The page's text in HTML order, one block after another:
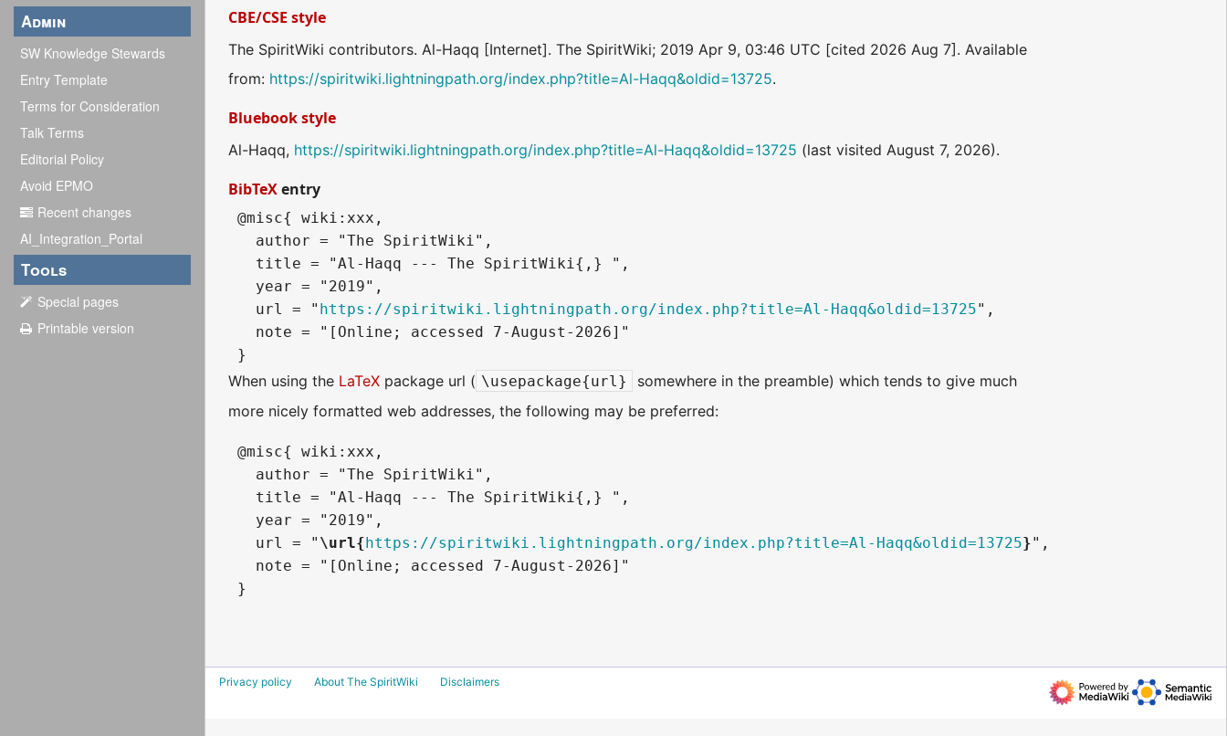
Admin
SW Knowledge Stewards
Entry Template
Terms for Consideration
Talk Terms
Editorial Policy
Avoid EPMO
Recent changes
AI_Integration_Portal
Tools
Special pages
Printable version
CBE/CSE style
The SpiritWiki contributors. Al-Haqq [Internet]. The SpiritWiki; 2019 Apr 9, 03:46 UTC [cited 2026 Aug 7]. Available
from: https://spiritwiki.lightningpath.org/index.php?title=Al-Haqq&oldid=13725.
Bluebook style
Al-Haqq, https://spiritwiki.lightningpath.org/index.php?title=Al-Haqq&oldid=13725 (last visited August 7, 2026).
BibTeXentry
@misc{ wiki:xxx,
   author = "The SpiritWiki",
   title = "Al-Haqq --- The SpiritWiki{,} ",
   year = "2019",
   url = "
https://spiritwiki.lightningpath.org/index.php?title=Al-Haqq&oldid=13725",
   note = "[Online; accessed 7-August-2026]"
When using the LaTeX package url ( \usepackage{url}
somewhere in the preamble) which tends to give much
more nicely formatted web addresses, the following may be preferred:
@misc{ wiki:xxx,
   author = "The SpiritWiki",
   title = "Al-Haqq --- The SpiritWiki{,} ",
   year = "2019",
   url = "
\url{ https://spiritwiki.lightningpath.org/index.php?title=Al-Haqq&oldid=13725}",
   note = "[Online; accessed 7-August-2026]"
Privacy policy About The SpiritWiki Disclaimers